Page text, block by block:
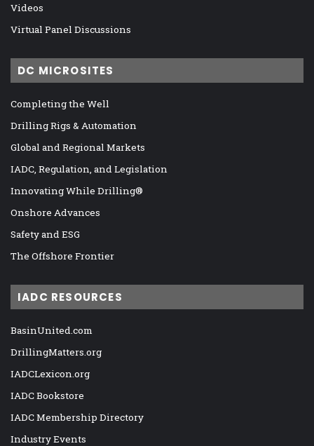
Videos
Virtual Panel Discussions
DC MICROSITES
Completing the Well
Drilling Rigs & Automation
Global and Regional Markets
IADC, Regulation, and Legislation
Innovating While Drilling®
Onshore Advances
Safety and ESG
The Offshore Frontier
IADC RESOURCES
BasinUnited.com
DrillingMatters.org
IADCLexicon.org
IADC Bookstore
IADC Membership Directory
Industry Events